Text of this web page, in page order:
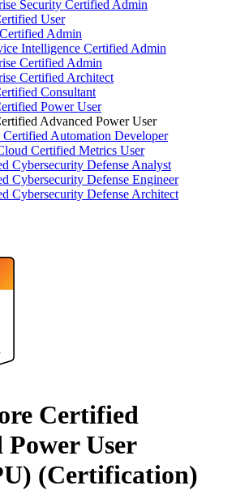
Security Certified Admin
User
Admin
Intelligence Certified Admin
Certified Admin
Certified Architect
Consultant
Power User
Advanced Power User
Automation Developer
Certified Metrics User
Cybersecurity Defense Analyst
Cybersecurity Defense Engineer
Cybersecurity Defense Architect
Certified
Power User
(Certification)